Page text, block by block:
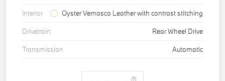
Interior
Oyster Vernasca Leather with contrast stitching
Drivetrain
Rear Wheel Drive
Transmission
Automatic